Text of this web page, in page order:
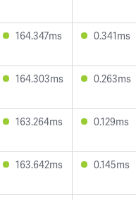
164.347ms 0.341ms
164.303ms 0.263ms
163.264ms 0.129ms
163.642ms 0.145ms